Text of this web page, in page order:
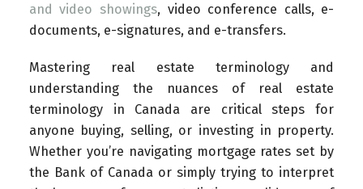
and video showings, video conference calls, e-
documents, e-signatures, and e-transfers.
Mastering real estate terminology and
understanding the nuances of real estate
terminology in Canada are critical steps for
anyone buying, selling, or investing in property.
Whether you’re navigating mortgage rates set by
the Bank of Canada or simply trying to interpret